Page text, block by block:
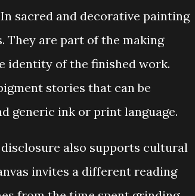
sacred and decorative painting
are part of the making
identity of the finished work.
stories that can be
generic ink or print language.
also supports cultural
invites a different reading